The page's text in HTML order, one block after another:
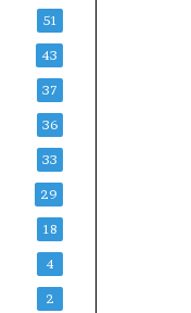
51
43
37
36
33
29
18
4
2